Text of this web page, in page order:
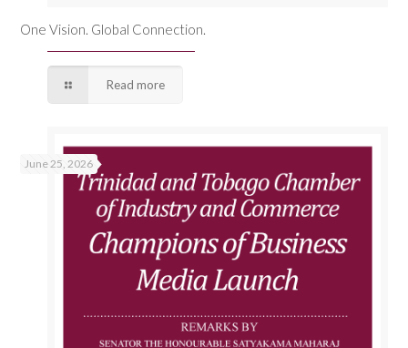
One Vision. Global Connection.
Read more
June 25, 2026